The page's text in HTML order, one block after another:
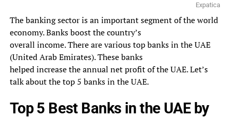
Expatica
The banking sector is an important segment of the world
economy. Banks boost the country’s
overall income. There are various top banks in the UAE
(United Arab Emirates). These banks
helped increase the annual net profit of the UAE. Let’s
talk about the top 5 banks in the UAE.
Top 5 Best Banks in the UAE by